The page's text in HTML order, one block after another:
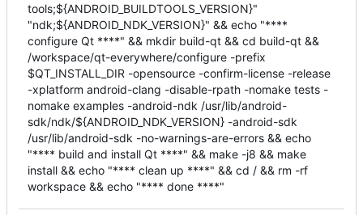
tools;${ANDROID_BUILDTOOLS_VERSION}"
"ndk;${ANDROID_NDK_VERSION}" && echo "****
configure Qt ****" && mkdir build-qt && cd build-qt &&
/workspace/qt-everywhere/configure -prefix
$QT_INSTALL_DIR -opensource -confirm-license -release
-xplatform android-clang -disable-rpath -nomake tests -
nomake examples -android-ndk /usr/lib/android-
sdk/ndk/${ANDROID_NDK_VERSION} -android-sdk
/usr/lib/android-sdk -no-warnings-are-errors && echo
"**** build and install Qt ****" && make -j8 && make
install && echo "**** clean up ****" && cd / && rm -rf
workspace && echo "**** done ****"